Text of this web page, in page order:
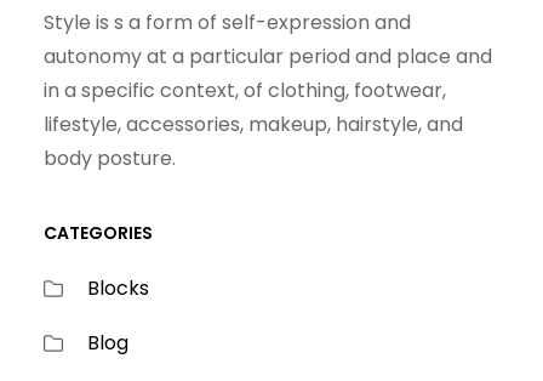
Style is s a form of self-expression and
autonomy at a particular period and place and
in a specific context, of clothing, footwear,
lifestyle, accessories, makeup, hairstyle, and
body posture.
CATEGORIES
Blocks
Blog